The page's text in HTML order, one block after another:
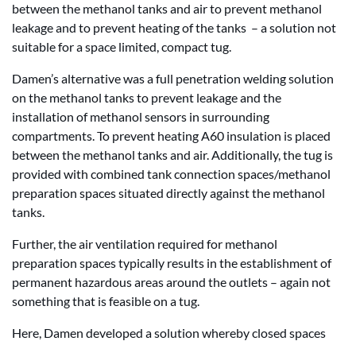
between the methanol tanks and air to prevent methanol
leakage and to prevent heating of the tanks – a solution not
suitable for a space limited, compact tug.
Damen’s alternative was a full penetration welding solution
on the methanol tanks to prevent leakage and the
installation of methanol sensors in surrounding
compartments. To prevent heating A60 insulation is placed
between the methanol tanks and air. Additionally, the tug is
provided with combined tank connection spaces/methanol
preparation spaces situated directly against the methanol
tanks.
Further, the air ventilation required for methanol
preparation spaces typically results in the establishment of
permanent hazardous areas around the outlets – again not
something that is feasible on a tug.
Here, Damen developed a solution whereby closed spaces